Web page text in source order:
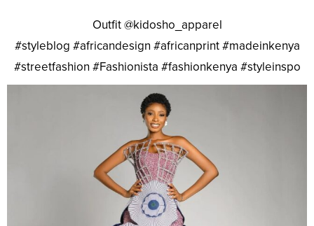
Outfit @kidosho_apparel
#styleblog #africandesign #africanprint #madeinkenya
#streetfashion #Fashionista #fashionkenya #styleinspo